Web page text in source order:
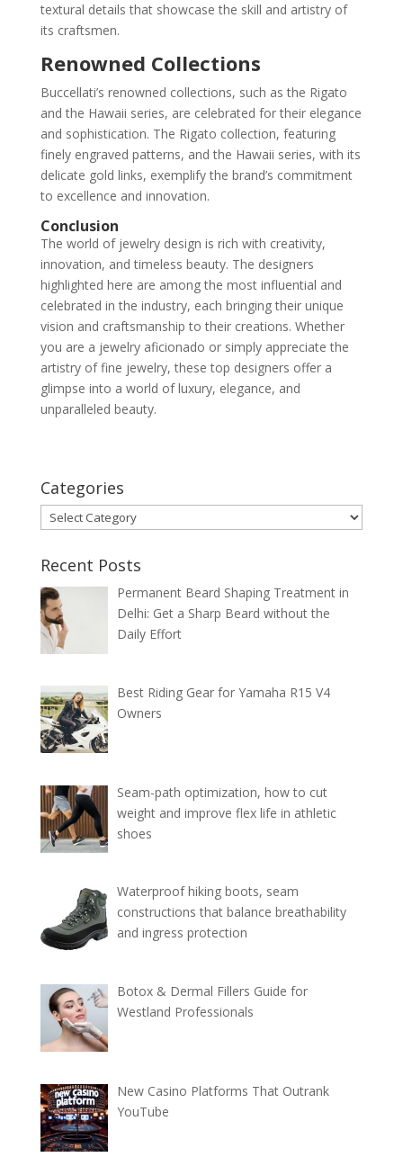
textural details that showcase the skill and artistry of
its craftsmen.
Renowned Collections
Buccellati’s renowned collections, such as the Rigato
and the Hawaii series, are celebrated for their elegance
and sophistication. The Rigato collection, featuring
finely engraved patterns, and the Hawaii series, with its
delicate gold links, exemplify the brand’s commitment
to excellence and innovation.
Conclusion
The world of jewelry design is rich with creativity,
innovation, and timeless beauty. The designers
highlighted here are among the most influential and
celebrated in the industry, each bringing their unique
vision and craftsmanship to their creations. Whether
you are a jewelry aficionado or simply appreciate the
artistry of fine jewelry, these top designers offer a
glimpse into a world of luxury, elegance, and
unparalleled beauty.
Categories
Categories
Recent Posts
Permanent Beard Shaping Treatment in
Delhi: Get a Sharp Beard without the
Daily Effort
Best Riding Gear for Yamaha R15 V4
Owners
Seam-path optimization, how to cut
weight and improve flex life in athletic
shoes
Waterproof hiking boots, seam
constructions that balance breathability
and ingress protection
Botox & Dermal Fillers Guide for
Westland Professionals
New Casino Platforms That Outrank
YouTube